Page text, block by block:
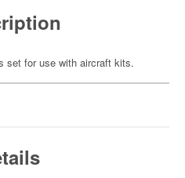
set for use with aircraft kits.